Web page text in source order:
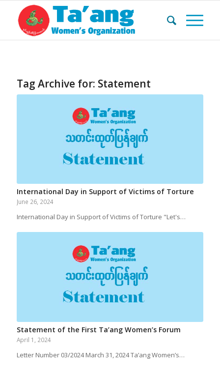
Tag Archive for: Statement
International Day in Support of Victims of Torture
June 26, 2024
International Day in Support of Victims of Torture "Let's…
Statement of the First Ta’ang Women’s Forum
April 1, 2024
Letter Number 03/2024 March 31, 2024 Ta’ang Women’s…